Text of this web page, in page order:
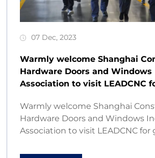
07 Dec, 2023
Warmly welcome Shanghai
Hardware Doors and
Association to visit LEADCNC
Warmly welcome Shanghai
Hardware Doors and Windows
Association to visit LEADCNC for